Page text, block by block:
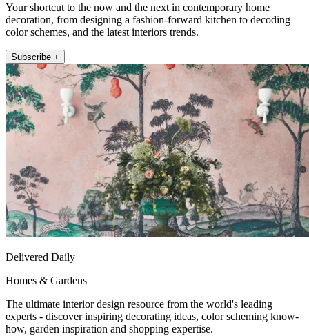
Your shortcut to the now and the next in contemporary home
decoration, from designing a fashion-forward kitchen to decoding
color schemes, and the latest interiors trends.
Subscribe +
Delivered Daily
Homes & Gardens
The ultimate interior design resource from the world's leading
experts - discover inspiring decorating ideas, color scheming know-
how, garden inspiration and shopping expertise.